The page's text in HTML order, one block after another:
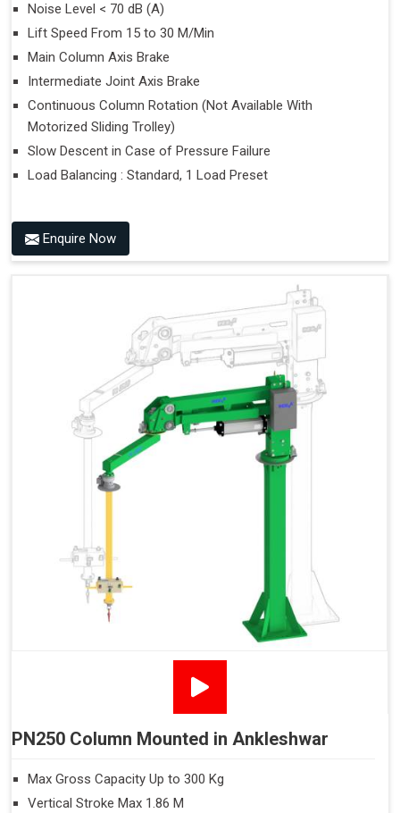
Noise Level < 70 dB (A)
Lift Speed From 15 to 30 M/Min
Main Column Axis Brake
Intermediate Joint Axis Brake
Continuous Column Rotation (Not Available With
Motorized Sliding Trolley)
Slow Descent in Case of Pressure Failure
Load Balancing : Standard, 1 Load Preset
Enquire Now
PN250 Column Mounted in Ankleshwar
Max Gross Capacity Up to 300 Kg
Vertical Stroke Max 1.86 M